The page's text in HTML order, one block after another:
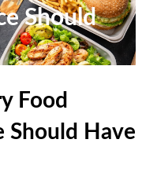
Should
Food
Should Have